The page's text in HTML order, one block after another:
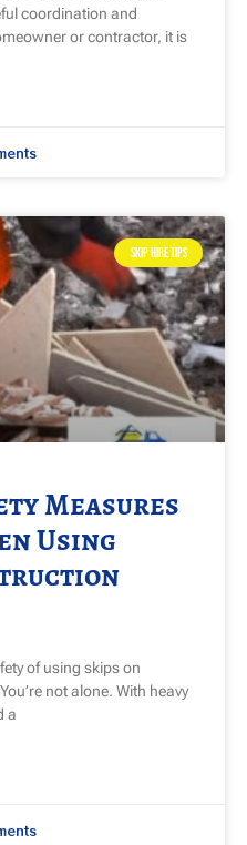
coordination and
or contractor, it is
SKIP HIRE TIPS
Measures
Using
of using skips on
not alone. With heavy
a